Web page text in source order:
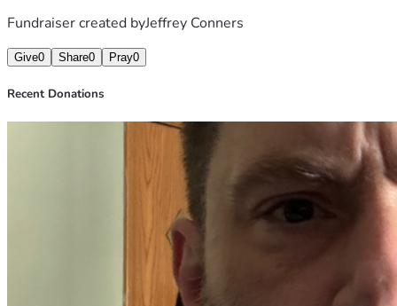
Fundraiser created byJeffrey Conners
Give0 Share0 Pray0
Recent Donations